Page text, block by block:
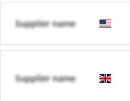
Supplier name
Supplier name